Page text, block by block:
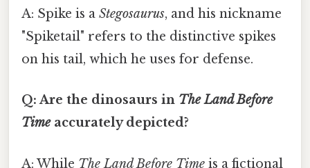
A: Spike is a Stegosaurus, and his nickname
"Spiketail" refers to the distinctive spikes
on his tail, which he uses for defense.
Q: Are the dinosaurs in The Land Before
Timeaccurately depicted?
A: While The Land Before Time is a fictional